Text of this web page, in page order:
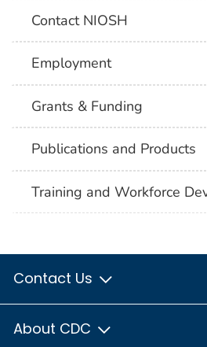
Contact NIOSH
Employment
Grants & Funding
Publications and Products
Training and Workforce
Contact Us
About CDC